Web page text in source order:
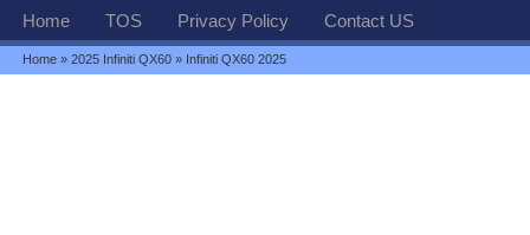
Home TOS Privacy Policy Contact US
Home »2025 Infiniti QX60 » Infiniti QX60 2025